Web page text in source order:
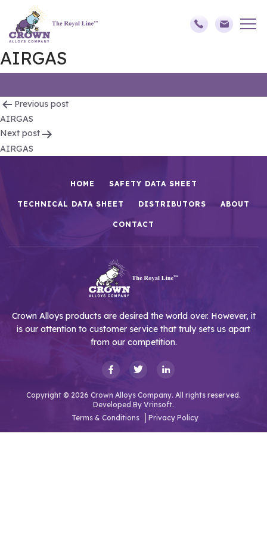
AIRGAS
Post
navigation
Previous post
AIRGAS
Next post
AIRGAS
HOME SAFETY DATA SHEET
TECHNICAL DATA SHEET DISTRIBUTORS ABOUT
CONTACT
Crown Alloys products are desired the world over. However, it
is our attention to customer service that truly sets us apart
from our competition.
Copyright © 2026 Crown Alloys Company. All rights reserved.
Developed By Vrinsoft.
Terms & Conditions
Privacy Policy